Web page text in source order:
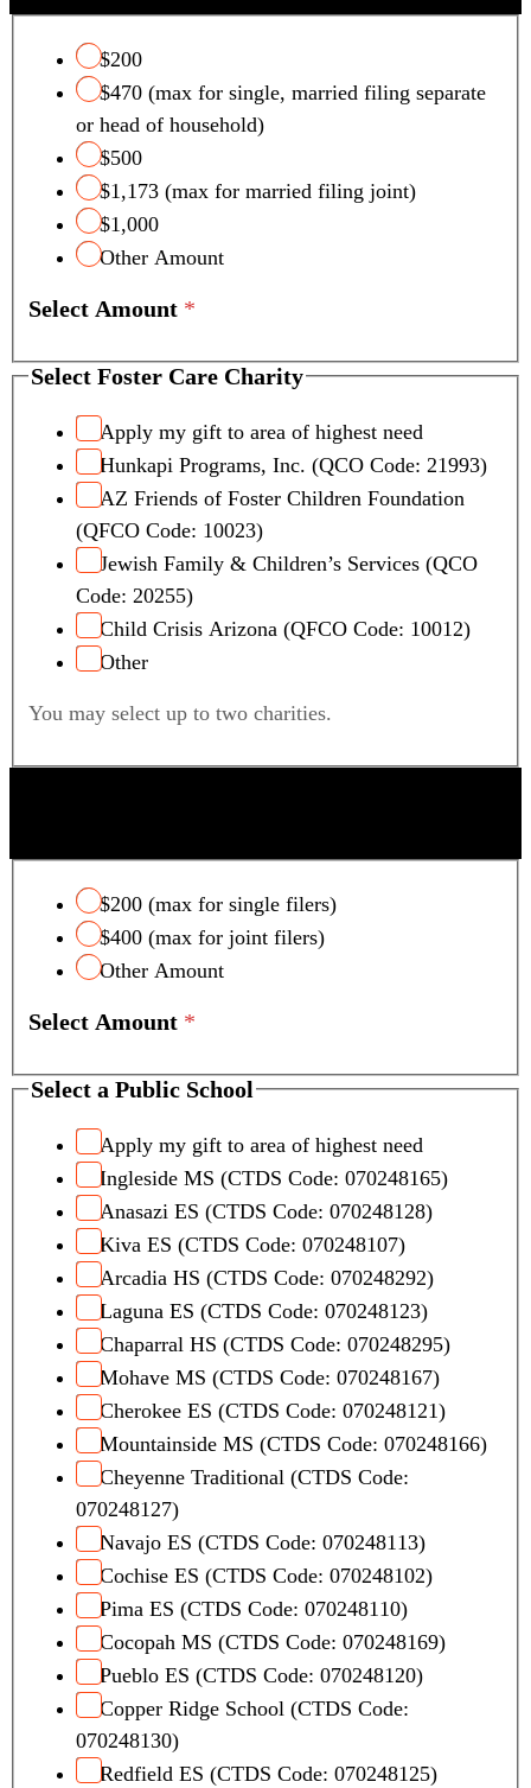
$200
$470 (max for single, married filing separate
or head of household)
$500
$1,173 (max for married filing joint)
$1,000
Other Amount
Select Amount *
C Select Foster Care Charity
Apply my gift to area of highest need
Hunkapi Programs, Inc. (QCO Code: 21993)
AZ Friends of Foster Children Foundation
(QFCO Code: 10023)
Jewish Family & Children’s Services (QCO
Code: 20255)
Child Crisis Arizona (QFCO Code: 10012)
Other
You may select up to two charities.
$200 (max for single filers)
$400 (max for joint filers)
Other Amount
Select Amount *
Select a Public School
Apply my gift to area of highest need
Ingleside MS (CTDS Code: 070248165)
Anasazi ES (CTDS Code: 070248128)
Kiva ES (CTDS Code: 070248107)
Arcadia HS (CTDS Code: 070248292)
Laguna ES (CTDS Code: 070248123)
Chaparral HS (CTDS Code: 070248295)
Mohave MS (CTDS Code: 070248167)
Cherokee ES (CTDS Code: 070248121)
Mountainside MS (CTDS Code: 070248166)
Cheyenne Traditional (CTDS Code:
070248127)
Navajo ES (CTDS Code: 070248113)
Cochise ES (CTDS Code: 070248102)
Pima ES (CTDS Code: 070248110)
Cocopah MS (CTDS Code: 070248169)
Pueblo ES (CTDS Code: 070248120)
Copper Ridge School (CTDS Code:
070248130)
Redfield ES (CTDS Code: 070248125)